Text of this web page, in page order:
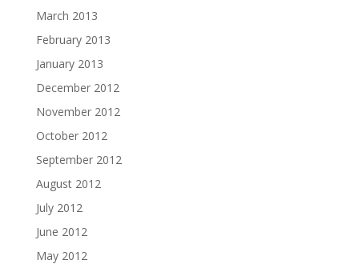
March 2013
February 2013
January 2013
December 2012
November 2012
October 2012
September 2012
August 2012
July 2012
June 2012
May 2012